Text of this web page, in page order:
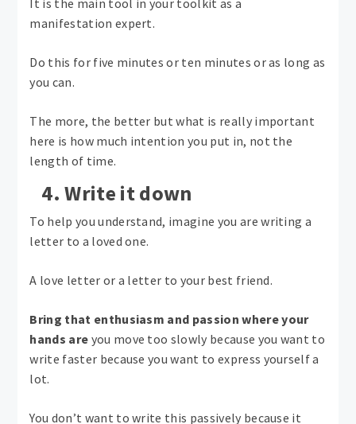
It is the main tool in your toolkit as a
manifestation expert.
Do this for five minutes or ten minutes or as long as
you can.
The more, the better but what is really important
here is how much intention you put in, not the
length of time.
4. Write it down
To help you understand, imagine you are writing a
letter to a loved one.
A love letter or a letter to your best friend.
Bring that enthusiasm and passion where your
hands are you move too slowly because you want to
write faster because you want to express yourself a
lot.
You don’t want to write this passively because it